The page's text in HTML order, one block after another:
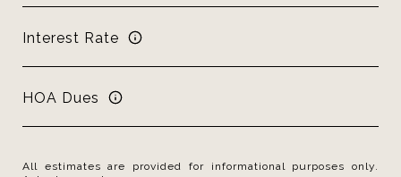
Interest Rate
HOA Dues
All estimates are provided for informational purposes only.